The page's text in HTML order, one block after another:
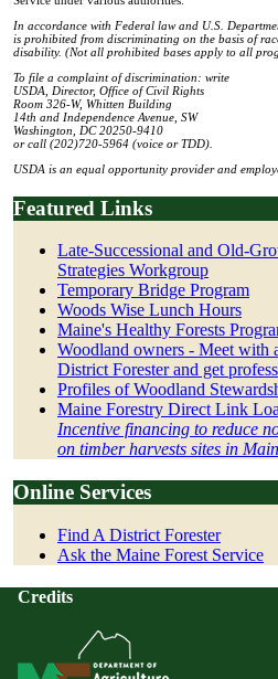
In accordance with Federal law and U.S.
is prohibited from discriminating on the basis of
disability. (Not all prohibited bases apply to all
To file a complaint of discrimination: write
USDA, Director, Office of Civil Rights
Room 326-W, Whitten Building
14th and Independence Avenue, SW
Washington, DC 20250-9410
or call (202)720-5964 (voice or TDD).
USDA is an equal opportunity provider and
Featured Links
Late-Successional and Old-
Strategies Workgroup
Temporary Bridge Program
Woods Wise Lunch Hours
Maine's Healthy Forests
Woodland owners - Meet with
District Forester and get
Profiles of Woodland
Maine Forestry Direct Link
Incentive financing to reduce
on timber harvests sites in
Online Services
Find A District Forester
Ask the Maine Forest Service
Credits